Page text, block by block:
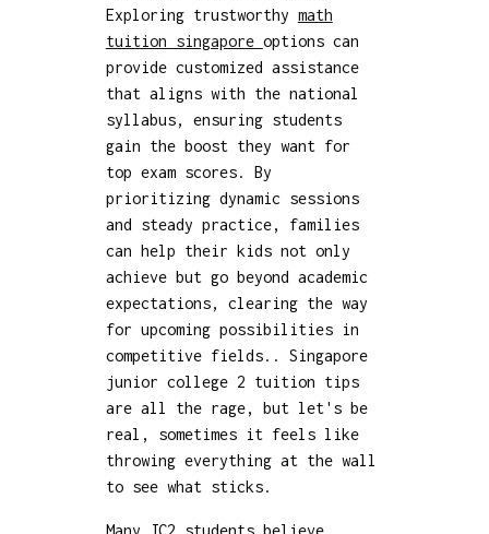
Exploring trustworthy math
tuition singapore options can
provide customized assistance
that aligns with the national
syllabus, ensuring students
gain the boost they want for
top exam scores. By
prioritizing dynamic sessions
and steady practice, families
can help their kids not only
achieve but go beyond academic
expectations, clearing the way
for upcoming possibilities in
competitive fields.. Singapore
junior college 2 tuition tips
are all the rage, but let's be
real, sometimes it feels like
throwing everything at the wall
to see what sticks.